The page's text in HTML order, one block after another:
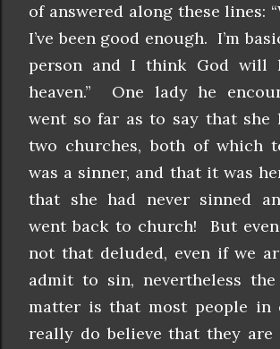
of answered along these lines:
I’ve been good enough. I’m
person and I think God will
heaven.” One lady he
went so far as to say that she
two churches, both of which
was a sinner, and that it was
that she had never sinned
went back to church! But
not that deluded, even if we
admit to sin, nevertheless
matter is that most people in
really do believe that they are